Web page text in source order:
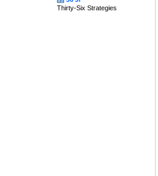
Thirty-Six Strategies